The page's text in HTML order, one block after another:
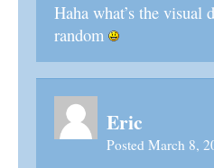
Haha what’s the visual
random
Eric
Posted March 8,